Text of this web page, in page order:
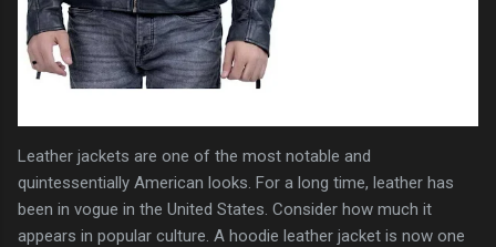
Leather jackets are one of the most notable and
quintessentially American looks. For a long time, leather has
been in vogue in the United States. Consider how much it
appears in popular culture. A hoodie leather jacket is now one